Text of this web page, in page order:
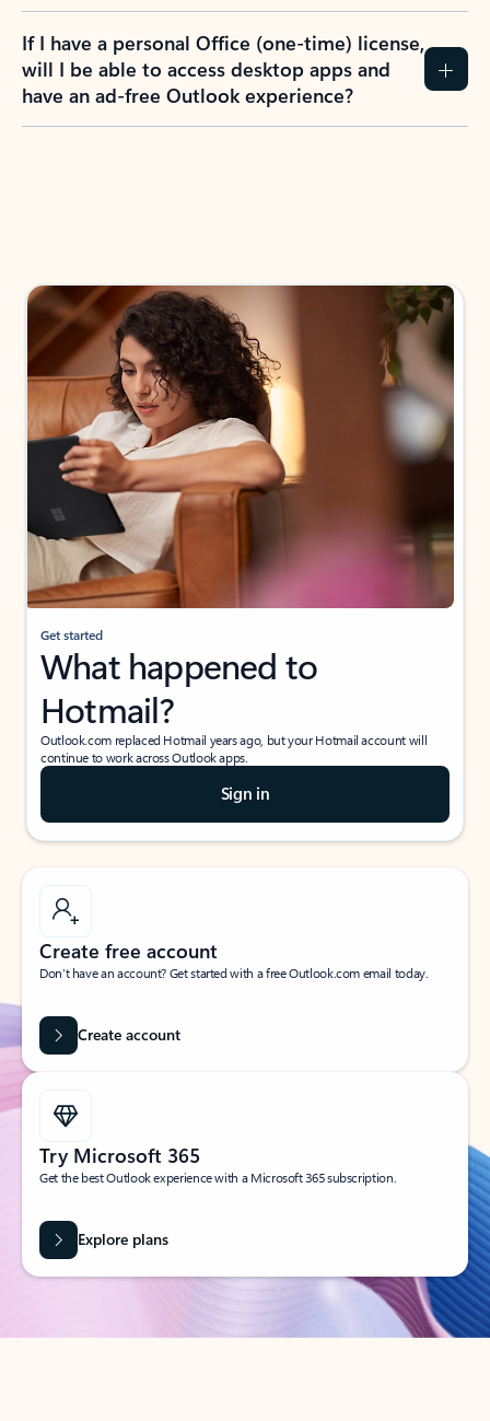
If I have a personal Office (one-time) license,
will I be able to access desktop apps and
have an ad-free Outlook experience?
Get started
What happened to
Hotmail?
Outlook.com replaced Hotmail years ago, but your Hotmail account will
continue to work across Outlook apps.
Sign in
Create free account
Don’t have an account? Get started with a free Outlook.com email today.
Create account
Try Microsoft 365
Get the best Outlook experience with a Microsoft 365 subscription.
Explore plans